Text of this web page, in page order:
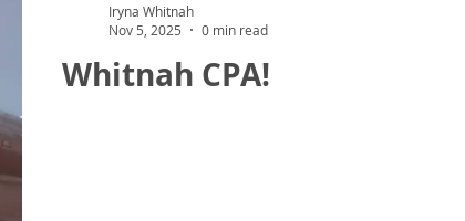
Tax Policy Debate Tax Code Changes
Whitnah CPA!
Iryna Whitnah
Nov 5, 2025
0 min read